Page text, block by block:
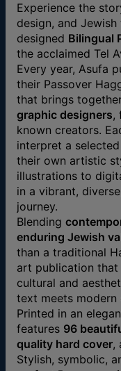
Experience the
design, and
designed Bilingual
the acclaimed Tel
Every year, Asufa
their Passover
that brings
graphic designers,
known creators.
interpret a
their own artistic
illustrations to
in a vibrant,
journey.
Blending
enduring Jewish
than a traditional
art publication that
cultural and
text meets modern
Printed in an
features 96
quality hard cover,
Stylish, symbolic,